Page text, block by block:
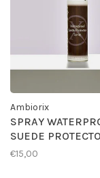
Ambiorix
SPRAY
SUEDE
€15,00